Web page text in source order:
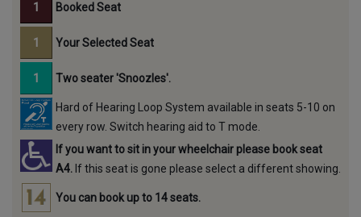
Booked Seat
Your Selected Seat
Two seater 'Snoozles'.
Hard of Hearing Loop System available in seats 5-10 on
every row. Switch hearing aid to T mode.
If you want to sit in your wheelchair please book seat
A4. If this seat is gone please select a different showing.
You can book up to 14 seats.